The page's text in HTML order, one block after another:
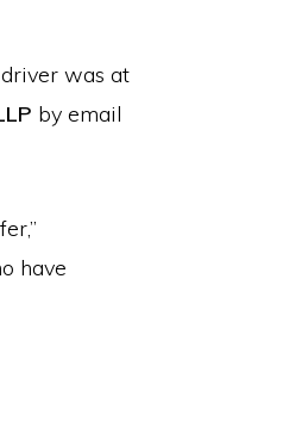
was at
by email
have